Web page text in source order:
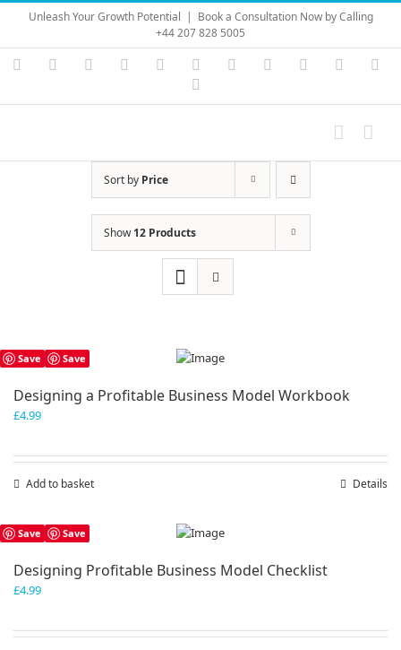
Skip
content
Unleash Your Growth Potential | Book a Consultation Now by Calling
+44 207 828 5005
Instagram
YouTubeFacebook LinkedIn Vimeo Skype PayPal
Sort by Price
Show12 Products
Save Save
Designing a Profitable Business Model Workbook
£4.99
Add to basket Details
Save Save
Designing Profitable Business Model Checklist
£4.99